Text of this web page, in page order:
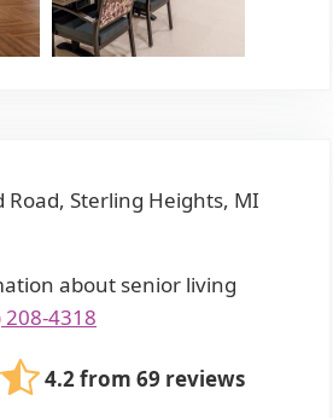
Road, Sterling Heights, MI
about senior living
208-4318
4.2 from 69 reviews